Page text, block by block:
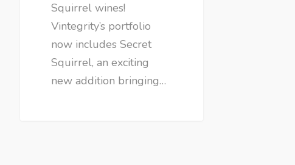
Squirrel wines!
Vintegrity’s portfolio
now includes Secret
Squirrel, an exciting
new addition bringing…